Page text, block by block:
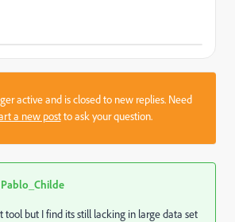
active and is closed to new replies. Need
a new postto ask your question.
Pablo_Childe
tool but I find its still lacking in large data set